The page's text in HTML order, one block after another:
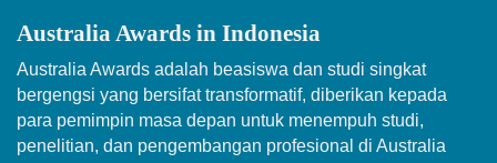
Australia Awards in Indonesia
Australia Awards adalah beasiswa dan studi singkat
bergengsi yang bersifat transformatif, diberikan kepada
para pemimpin masa depan untuk menempuh studi,
penelitian, dan pengembangan profesional di Australia